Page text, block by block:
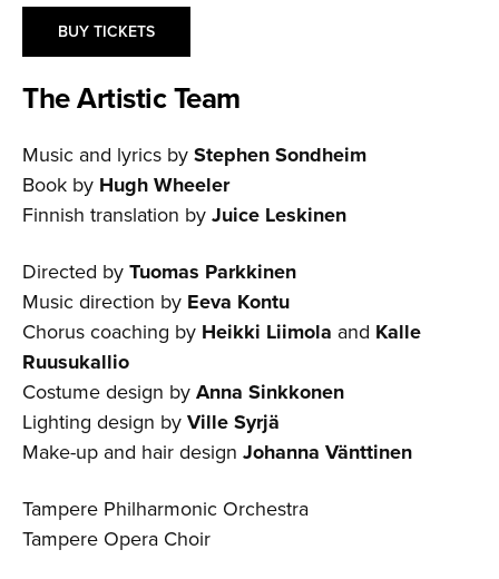
BUY TICKETS
The Artistic Team
Music and lyrics byStephen Sondheim
Book by Hugh Wheeler
Finnish translation byJuice Leskinen
Directed byTuomas Parkkinen
Music direction by Eeva Kontu
Chorus coaching by Heikki Liimola and Kalle
Ruusukallio
Costume design byAnna Sinkkonen
Lighting design byVille Syrjä
Make-up and hair design Johanna Vänttinen
Tampere Philharmonic Orchestra
Tampere Opera Choir